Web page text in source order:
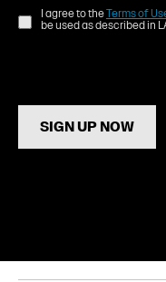
I agree to theTerms of
be used as described in
SIGN UP NOW